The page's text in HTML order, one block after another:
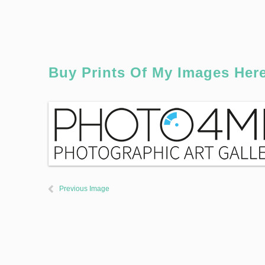
Buy Prints Of My Images
Previous Image